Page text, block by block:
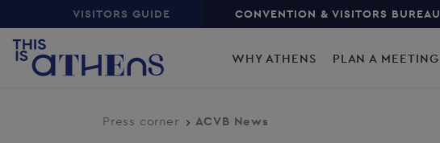
to
main
content
Top VISITORS GUIDE CONVENTION & VISITORS BUREAU
Main
WHY ATHENS PLAN A MEETING
Press corner ACVB News